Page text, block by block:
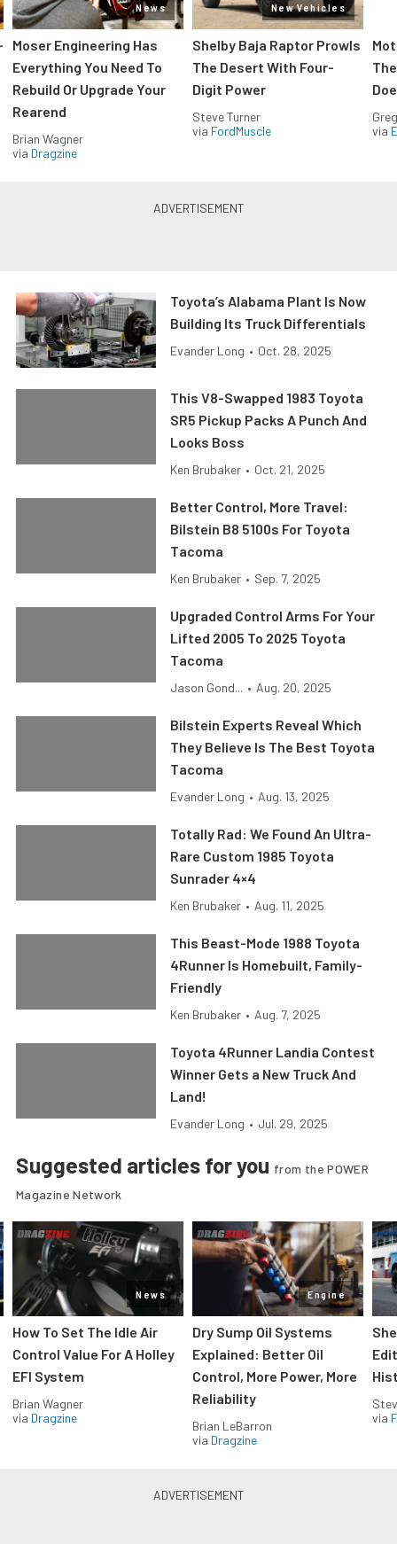
News
Moser Engineering Has
Everything You Need To
Rebuild Or Upgrade Your
Rearend
Brian Wagner
via Dragzine
New Vehicles
Shelby Baja Raptor Prowls
The Desert With Four-
Digit Power
Steve Turner
via FordMuscle
via
Toyota’s Alabama Plant Is Now
Building Its Truck Differentials
Evander Long • Oct. 28, 2025
This V8-Swapped 1983 Toyota
SR5 Pickup Packs A Punch And
Looks Boss
Ken Brubaker • Oct. 21, 2025
Better Control, More Travel:
Bilstein B8 5100s For Toyota
Tacoma
Ken Brubaker • Sep. 7, 2025
Upgraded Control Arms For Your
Lifted 2005 To 2025 Toyota
Tacoma
Jason Gond... • Aug. 20, 2025
Bilstein Experts Reveal Which
They Believe Is The Best Toyota
Tacoma
Evander Long • Aug. 13, 2025
Totally Rad: We Found An Ultra-
Rare Custom 1985 Toyota
Sunrader 4×4
Ken Brubaker • Aug. 11, 2025
This Beast-Mode 1988 Toyota
4Runner Is Homebuilt, Family-
Friendly
Ken Brubaker • Aug. 7, 2025
Toyota 4Runner Landia Contest
Winner Gets a New Truck And
Land!
Evander Long • Jul. 29, 2025
Suggested articles for you from the POWER
Magazine Network
News
How To Set The Idle Air
Control Value For A Holley
EFI System
Brian Wagner
via Dragzine
Engine
Dry Sump Oil Systems
Explained: Better Oil
Control, More Power, More
Reliability
Brian LeBarron
via Dragzine
via